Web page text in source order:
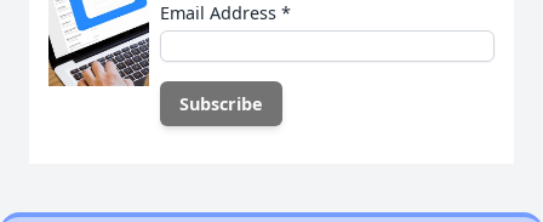
Email Address *